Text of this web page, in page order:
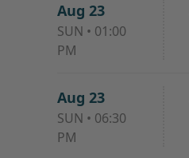
Aug 23
SUN • 01:00
PM
Aug 23
SUN • 06:30
PM